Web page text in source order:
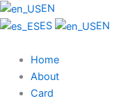
EN
ES
EN
Home
About
Card